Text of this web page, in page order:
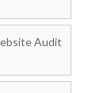
Audit